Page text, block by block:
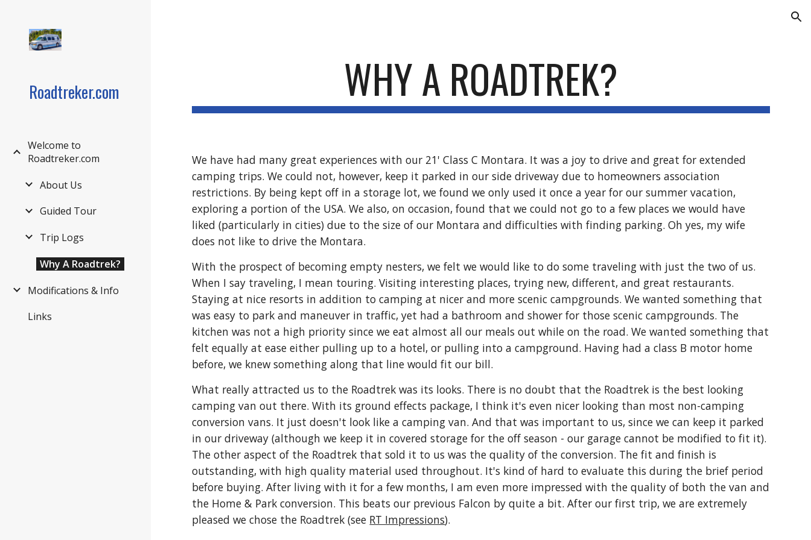
Roadtreker.com
Welcome to
Roadtreker.com
About Us
Guided Tour
Trip Logs
Why A Roadtrek?
Modifications & Info
Links
WHY A ROADTREK?
We have had many great experiences with our 21' Class C Montara. It was a joy to drive and great for extended
camping trips. We could not, however, keep it parked in our side driveway due to homeowners association
restrictions. By being kept off in a storage lot, we found we only used it once a year for our summer vacation,
exploring a portion of the USA. We also, on occasion, found that we could not go to a few places we would have
liked (particularly in cities) due to the size of our Montara and difficulties with finding parking. Oh yes, my wife
does not like to drive the Montara.
With the prospect of becoming empty nesters, we felt we would like to do some traveling with just the two of us.
When I say traveling, I mean touring. Visiting interesting places, trying new, different, and great restaurants.
Staying at nice resorts in addition to camping at nicer and more scenic campgrounds. We wanted something that
was easy to park and maneuver in traffic, yet had a bathroom and shower for those scenic campgrounds. The
kitchen was not a high priority since we eat almost all our meals out while on the road. We wanted something that
felt equally at ease either pulling up to a hotel, or pulling into a campground. Having had a class B motor home
before, we knew something along that line would fit our bill.
What really attracted us to the Roadtrek was its looks. There is no doubt that the Roadtrek is the best looking
camping van out there. With its ground effects package, I think it's even nicer looking than most non-camping
conversion vans. It just doesn't look like a camping van. And that was important to us, since we can keep it parked
in our driveway (although we keep it in covered storage for the off season - our garage cannot be modified to fit it).
The other aspect of the Roadtrek that sold it to us was the quality of the conversion. The fit and finish is
outstanding, with high quality material used throughout. It's kind of hard to evaluate this during the brief period
before buying. After living with it for a few months, I am even more impressed with the quality of both the van and
the Home & Park conversion. This beats our previous Falcon by quite a bit. After our first trip, we are extremely
pleased we chose the Roadtrek (see RT Impressions).